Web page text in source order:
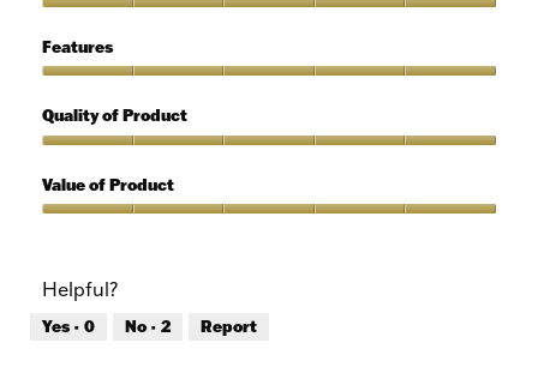
5
of
Use,
out
of
Features
5
out
5
Quality of Product
of
Product,
5
Value of Product
5
out
of
Helpful?
Yes · 0 No · 2 Report